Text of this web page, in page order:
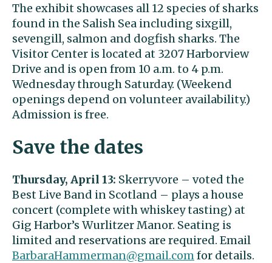
The exhibit showcases all 12 species of sharks
found in the Salish Sea including sixgill,
sevengill, salmon and dogfish sharks. The
Visitor Center is located at 3207 Harborview
Drive and is open from 10 a.m. to 4 p.m.
Wednesday through Saturday. (Weekend
openings depend on volunteer availability.)
Admission is free.
Save the dates
Thursday, April 13: Skerryvore – voted the
Best Live Band in Scotland – plays a house
concert (complete with whiskey tasting) at
Gig Harbor’s Wurlitzer Manor. Seating is
limited and reservations are required. Email
BarbaraHammerman@gmail.comfor details.